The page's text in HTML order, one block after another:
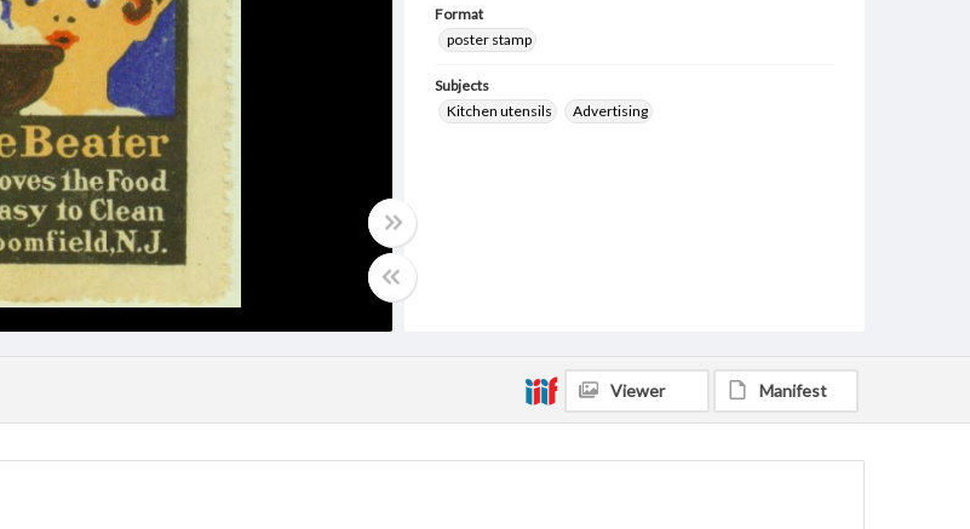
Format
poster stamp
Subjects
Kitchen utensils
Advertising
Viewer Manifest